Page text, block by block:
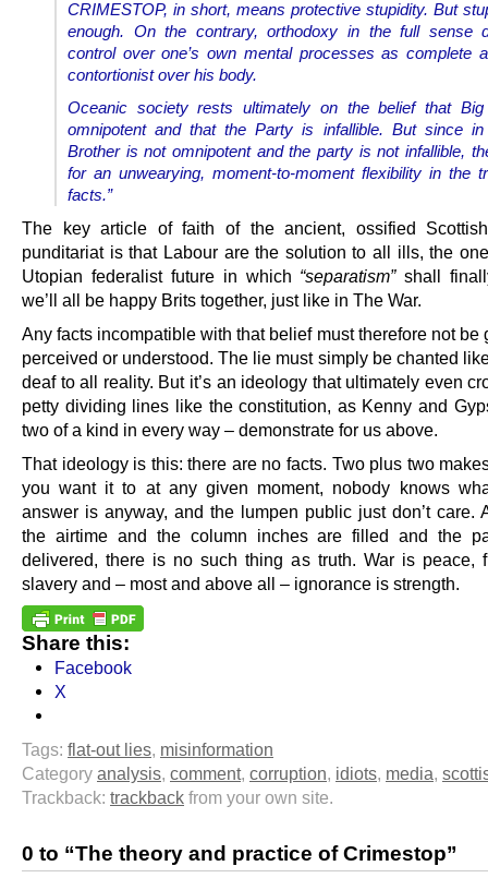
CRIMESTOP, in short, means protective stupidity. But
enough. On the contrary, orthodoxy in the full sense
control over one’s own mental processes as complete
contortionist over his body.
Oceanic society rests ultimately on the belief that
omnipotent and that the Party is infallible. But since
Brother is not omnipotent and the party is not infallible,
for an unwearying, moment-to-moment flexibility in the
facts.”
The key article of faith of the ancient, ossified
punditariat is that Labour are the solution to all ills, the
Utopian federalist future in which “separatism”shall
we’ll all be happy Brits together, just like in The War.
Any facts incompatible with that belief must therefore not be
perceived or understood. The lie must simply be chanted
deaf to all reality. But it’s an ideology that ultimately even
petty dividing lines like the constitution, as Kenny and
two of a kind in every way – demonstrate for us above.
That ideology is this: there are no facts. Two plus two
you want it to at any given moment, nobody knows
answer is anyway, and the lumpen public just don’t care.
the airtime and the column inches are filled and the
delivered, there is no such thing as truth. War is peace,
slavery and – most and above all – ignorance is strength.
Share this:
Facebook
X
Tags: flat-out lies, misinformation
Category analysis, comment, corruption, idiots, media,
Trackback: trackback from your own site.
0 to “The theory and practice of Crimestop”